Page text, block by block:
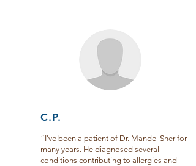
C.P.
“I've been a patient of Dr. Mandel Sher for
many years. He diagnosed several
conditions contributing to allergies and